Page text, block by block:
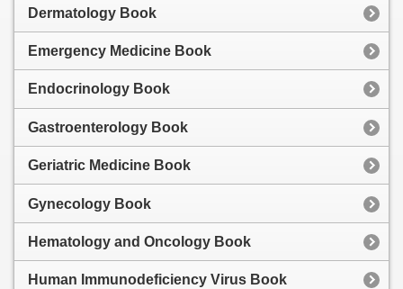
Dermatology Book
Emergency Medicine Book
Endocrinology Book
Gastroenterology Book
Geriatric Medicine Book
Gynecology Book
Hematology and Oncology Book
Human Immunodeficiency Virus Book